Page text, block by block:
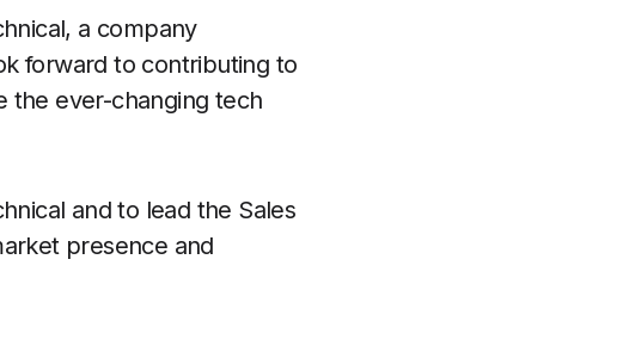
a company
forward to contributing to
the ever-changing tech
and to lead the Sales
presence and